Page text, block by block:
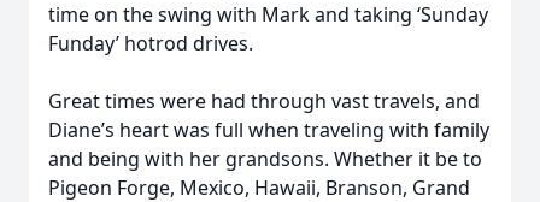
time on the swing with Mark and taking ‘Sunday
Funday’ hotrod drives.
Great times were had through vast travels, and
Diane’s heart was full when traveling with family
and being with her grandsons. Whether it be to
Pigeon Forge, Mexico, Hawaii, Branson, Grand